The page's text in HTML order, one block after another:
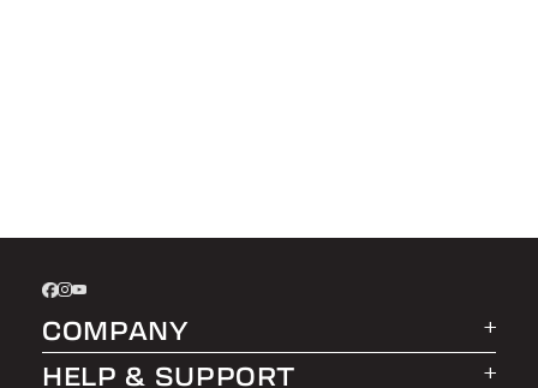
COMPANY
About LEER Group
HELP & SUPPORT